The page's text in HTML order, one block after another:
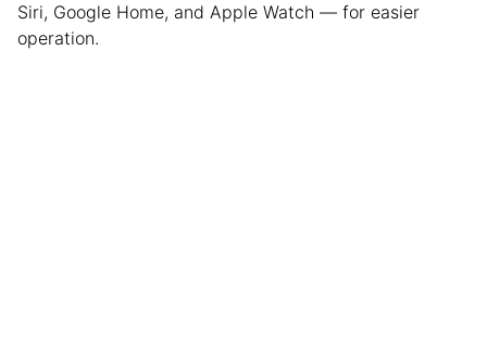
Siri, Google Home, and Apple Watch — for easier
operation.